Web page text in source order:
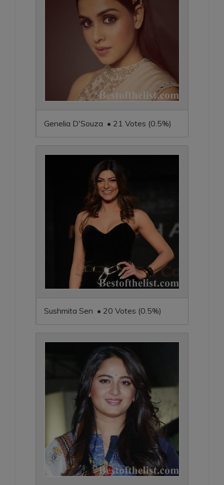
Genelia D'Souza • 21 Votes (0.5%)
Sushmita Sen • 20 Votes (0.5%)